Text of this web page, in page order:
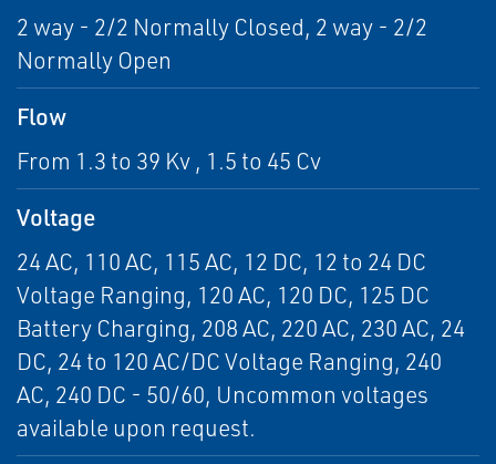
2 way - 2/2 Normally Closed, 2 way - 2/2
Normally Open
Flow
From 1.3 to 39 Kv , 1.5 to 45 Cv
Voltage
24 AC, 110 AC, 115 AC, 12 DC, 12 to 24 DC
Voltage Ranging, 120 AC, 120 DC, 125 DC
Battery Charging, 208 AC, 220 AC, 230 AC, 24
DC, 24 to 120 AC/DC Voltage Ranging, 240
AC, 240 DC - 50/60, Uncommon voltages
available upon request.